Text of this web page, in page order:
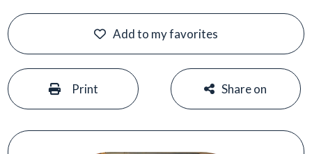
Add to my favorites
Print Share on